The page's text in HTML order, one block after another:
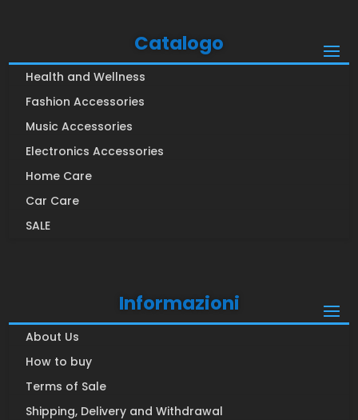
Catalogo
Health and Wellness
Fashion Accessories
Music Accessories
Electronics Accessories
Home Care
Car Care
SALE
Informazioni
About Us
How to buy
Terms of Sale
Shipping, Delivery and Withdrawal